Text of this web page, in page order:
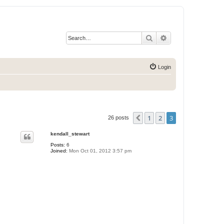
Search
Login
26 posts Previous
1 2 3
kendall_stewart
Posts: 6
Joined: Mon Oct 01, 2012 3:57 pm